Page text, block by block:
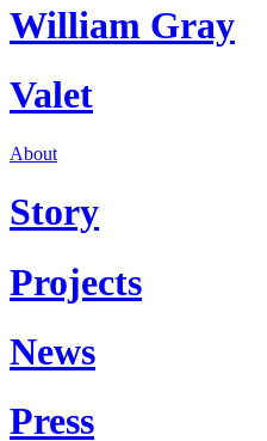
William Gray
Valet
About
Story
Projects
News
Press